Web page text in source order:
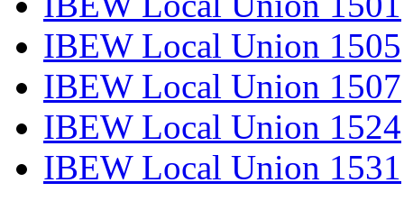
IBEW Local Union 1505
IBEW Local Union 1507
IBEW Local Union 1524
IBEW Local Union 1531